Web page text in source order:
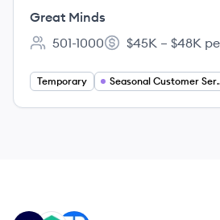
Representative
Great Minds
Employee count:
501-1000
Salary:
$45K – $48K
Temporary